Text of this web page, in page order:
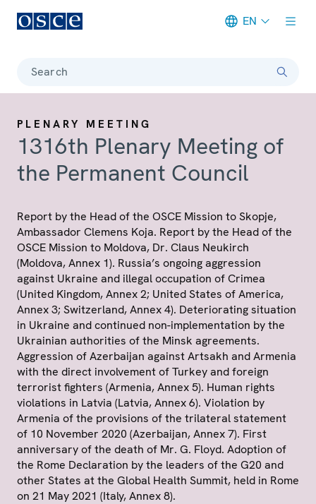
EN
Search
PLENARY MEETING
1316th Plenary Meeting of
the Permanent Council
Report by the Head of the OSCE Mission to Skopje,
Ambassador Clemens Koja. Report by the Head of the
OSCE Mission to Moldova, Dr. Claus Neukirch
(Moldova, Annex 1). Russia’s ongoing aggression
against Ukraine and illegal occupation of Crimea
(United Kingdom, Annex 2; United States of America,
Annex 3; Switzerland, Annex 4). Deteriorating situation
in Ukraine and continued non-implementation by the
Ukrainian authorities of the Minsk agreements.
Aggression of Azerbaijan against Artsakh and Armenia
with the direct involvement of Turkey and foreign
terrorist fighters (Armenia, Annex 5). Human rights
violations in Latvia (Latvia, Annex 6). Violation by
Armenia of the provisions of the trilateral statement
of 10 November 2020 (Azerbaijan, Annex 7). First
anniversary of the death of Mr. G. Floyd. Adoption of
the Rome Declaration by the leaders of the G20 and
other States at the Global Health Summit, held in Rome
on 21 May 2021 (Italy, Annex 8).